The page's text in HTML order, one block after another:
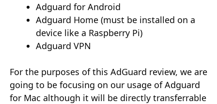
Adguard for Android
Adguard Home (must be installed on a
device like a Raspberry Pi)
Adguard VPN
For the purposes of this AdGuard review, we are
going to be focusing on our usage of Adguard
for Mac although it will be directly transferrable